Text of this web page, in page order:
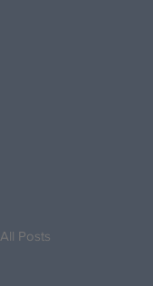
All Posts